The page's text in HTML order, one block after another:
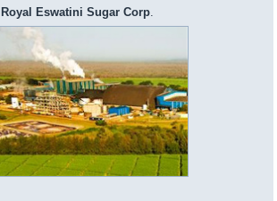
Royal Eswatini Sugar Corp.